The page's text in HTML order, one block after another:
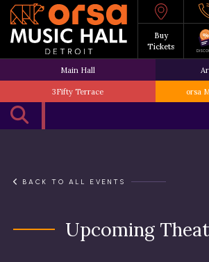
Buy
Tickets
Main Hall
3Fifty Terrace orsa
BACK TO ALL EVENTS
Upcoming